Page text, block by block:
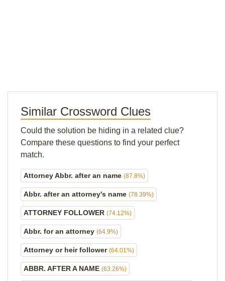
Similar Crossword Clues
Could the solution be hiding in a related clue?
Compare these questions to find your perfect
match.
Attorney Abbr. after an name (87.8%)
Abbr. after an attorney's name (78.39%)
ATTORNEY FOLLOWER (74.12%)
Abbr. for an attorney (64.9%)
Attorney or heir follower (64.01%)
ABBR. AFTER A NAME (63.26%)